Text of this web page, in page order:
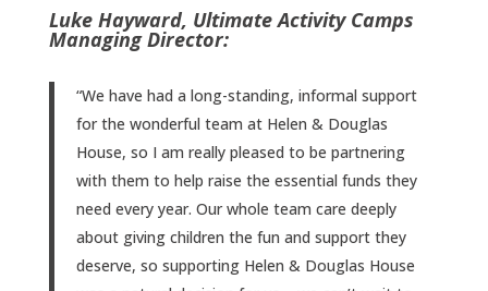
Luke Hayward, Ultimate Activity Camps
Managing Director:
“We have had a long-standing, informal support
for the wonderful team at Helen & Douglas
House, so I am really pleased to be partnering
with them to help raise the essential funds they
need every year. Our whole team care deeply
about giving children the fun and support they
deserve, so supporting Helen & Douglas House